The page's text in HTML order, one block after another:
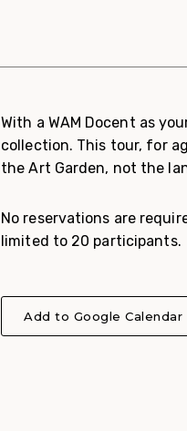
With a WAM Docent as
collection. This tour, for
the Art Garden, not the
No reservations are
limited to 20 participants.
Add to Google Calendar